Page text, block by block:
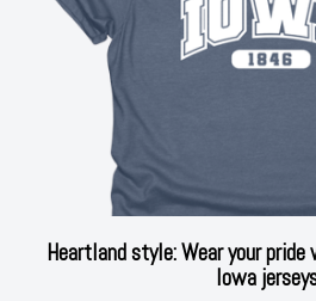
Heartland style: Wear your
Iowa